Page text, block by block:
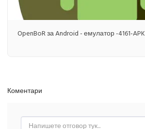
OpenBoR за Android - емулатор -4161-APK
Коментари